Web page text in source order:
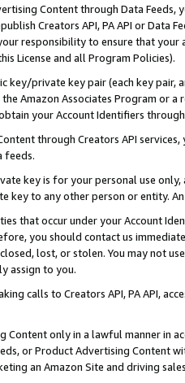
Content through Data Feeds,
Creators API, PA API or Data
responsibility to ensure that your
License and all Program Policies).
key/private key pair (each key pair,
Amazon Associates Program or
your Account Identifiers
through Creators API
feeds.
key is for your personal use
key to any other person or entity.
that occur under your Account
you should contact us
lost, or stolen. You may not
assign to you.
calls to Creators API, PA API,
Content only in a lawful manner in
or Product Advertising
an Amazon Site and driving